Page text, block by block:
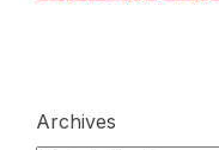
Archives